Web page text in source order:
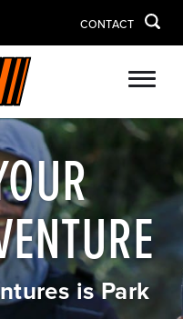
CONTACT
is Park